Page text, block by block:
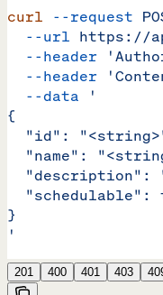
curl --request
  --url
https://
  --header
  --header
  --data
'
{
"id":
"name":
"description":
"schedulable":
}
'
201 400 401 403